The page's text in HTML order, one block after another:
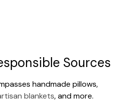
Sources
handmade pillows,
blankets, and more.